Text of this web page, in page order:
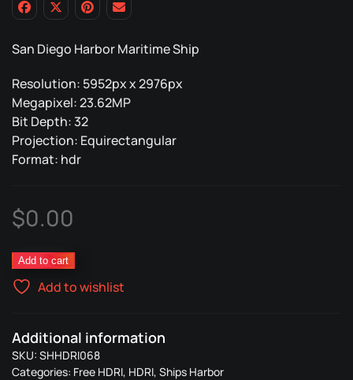
San Diego Harbor Maritime Ship
Resolution: 5952px x 2976px
Megapixel: 23.62MP
Bit Depth: 32
Projection: Equirectangular
Format: hdr
$0.00
Ships
Harbor
068
Add to cart
Add to wishlist
Additional information
SKU: SHHDRI068
Categories: Free HDRI, HDRI, Ships Harbor